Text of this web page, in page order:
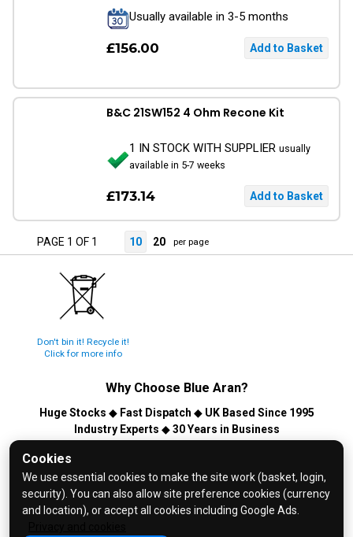
Cookies
We use essential cookies to make the site work (basket, login,
security). You can also allow site preference cookies (currency
and location), or accept all cookies including Google Ads.
Usually available in 3-5 months
£156.00
B&C 21SW152 4 Ohm Recone Kit
1 IN STOCK WITH SUPPLIER usually
available in 5-7 weeks
£173.14
PAGE 1 OF 1 10 20 per page
Don't bin it! Recycle it!
Click for more info
Why Choose Blue Aran?
Huge Stocks ◆ Fast Dispatch ◆ UK Based Since 1995
Industry Experts ◆30 Years in Business
© 2026 Blue Aran Limited - Registered in England No. 3089267 -
Help and FAQs